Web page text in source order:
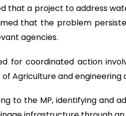
that a project to address
that the problem
agencies.
for coordinated action
of Agriculture and
to the MP, identifying and